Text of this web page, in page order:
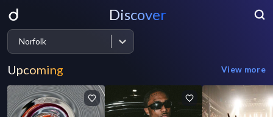
Discover
Norfolk
Upcoming View more